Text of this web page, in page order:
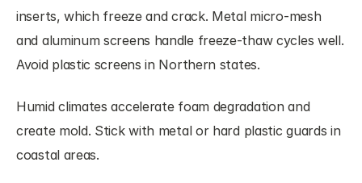
inserts, which freeze and crack. Metal micro-mesh
and aluminum screens handle freeze-thaw cycles well.
Avoid plastic screens in Northern states.
Humid climates accelerate foam degradation and
create mold. Stick with metal or hard plastic guards in
coastal areas.